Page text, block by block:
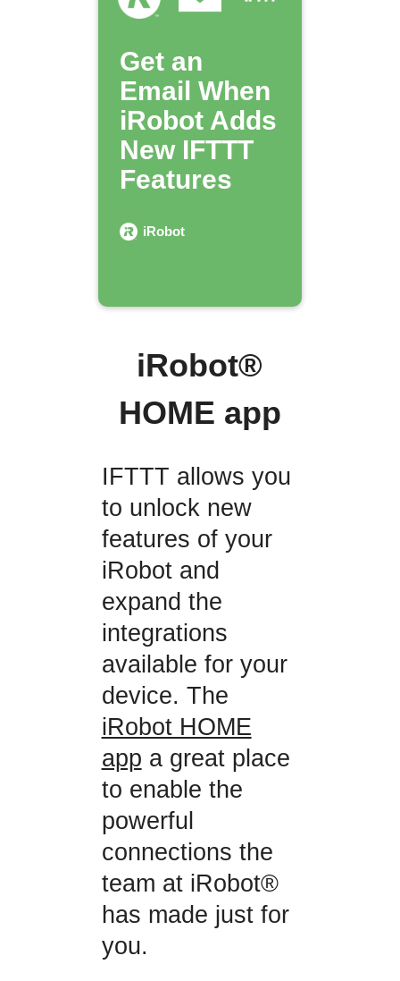
Get an
Email When
iRobot Adds
New IFTTT
Features
iRobot
iRobot®
HOME app
IFTTT allows you
to unlock new
features of your
iRobot and
expand the
integrations
available for your
device. The
iRobot HOME
app a great place
to enable the
powerful
connections the
team at iRobot®
has made just for
you.